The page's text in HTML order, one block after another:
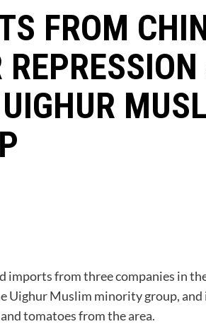
FROM
imports from three companies in
Uighur Muslim minority group, and
tomatoes from the area.